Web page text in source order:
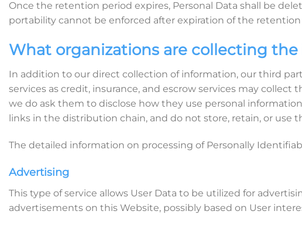
Once the retention period expires, Personal Data shall be
portability cannot be enforced after expiration of the
What organizations are collecting
In addition to our direct collection of information, our third
services as credit, insurance, and escrow services may
we do ask them to disclose how they use personal
links in the distribution chain, and do not store, retain, or use
The detailed information on processing of Personally
Advertising
This type of service allows User Data to be utilized for
advertisements on this Website, possibly based on User